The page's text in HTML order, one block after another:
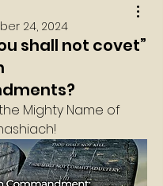
24, 2024
shall not covet”
Mighty Name of